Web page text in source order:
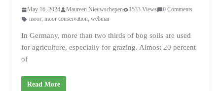
May 16, 2024 Maureen Nieuwschepen 1533 Views
0 Comments
moor, moor conservation, webinar
In Germany, more than two thirds of bog soils are used
for agriculture, especially for grazing. Almost 20 percent
of
Read More